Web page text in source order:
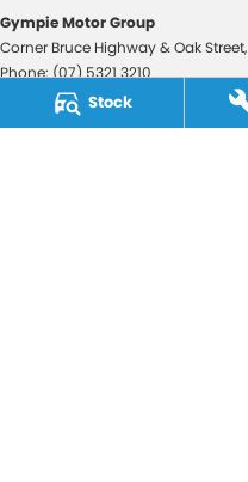
Stock
Gympie Motor Group
Corner Bruce Highway & Oak Street,
Phone:(07) 5321 3210
2607534